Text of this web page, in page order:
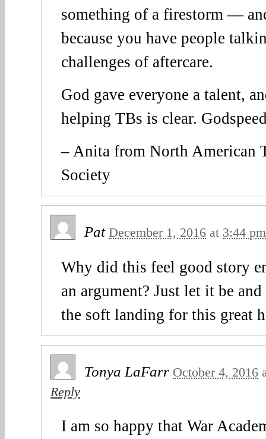
something of a firestorm —
because you have people
challenges of aftercare.
God gave everyone a talent,
helping TBs is clear.
– Anita from North American
Society
Pat December 1, 2016 at 3:44 pm
Why did this feel good story
an argument? Just let it be
the soft landing for this great
Tonya LaFarr October 4, 2016
Reply
I am so happy that War